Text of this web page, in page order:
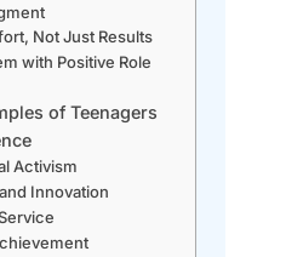
Not Just Results
with Positive Role
of Teenagers
Activism
Innovation